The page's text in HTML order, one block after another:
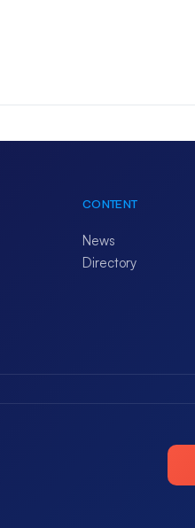
CONTENT
News
Directory